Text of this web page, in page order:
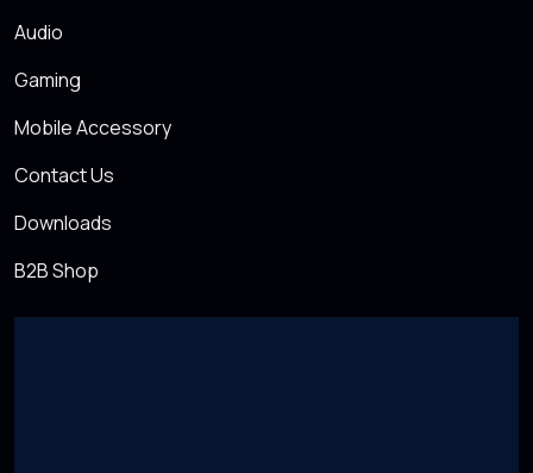
Audio
Gaming
Mobile Accessory
Contact Us
Downloads
B2B Shop